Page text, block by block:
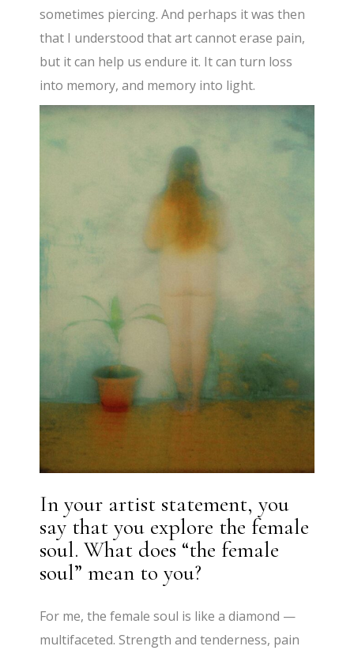
sometimes piercing. And perhaps it was then
that I understood that art cannot erase pain,
but it can help us endure it. It can turn loss
into memory, and memory into light.
In your artist statement, you
say that you explore the female
soul. What does “the female
soul” mean to you?
For me, the female soul is like a diamond —
multifaceted. Strength and tenderness, pain